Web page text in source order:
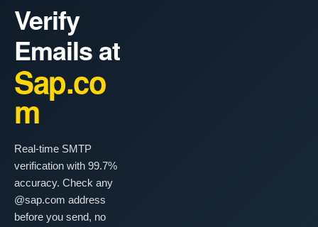
Verify
Emails at
Sap.co
m
Real-time SMTP
verification with 99.7%
accuracy. Check any
@sap.com address
before you send, no